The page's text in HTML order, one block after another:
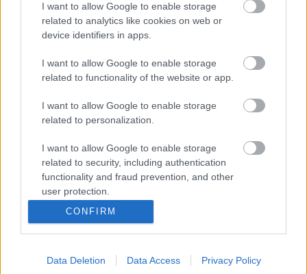
I want to allow Google to enable storage
related to analytics like cookies on web or
device identifiers in apps.
I want to allow Google to enable storage
related to functionality of the website or app.
I want to allow Google to enable storage
related to personalization.
I want to allow Google to enable storage
related to security, including authentication
functionality and fraud prevention, and other
user protection.
CONFIRM
Data Deletion Data Access Privacy Policy
Jäsenyys
Mainonta Proxcskiing.com
Proxcskiing.com etsii
kirjoittajaa
Yksityisyysasetukset
Käyttöehdot ja
yksityisyysasetukset